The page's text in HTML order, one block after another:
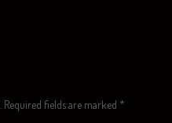
Required fields are marked *